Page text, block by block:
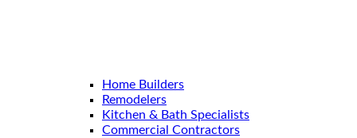
Home Builders
Remodelers
Kitchen & Bath Specialists
Commercial Contractors